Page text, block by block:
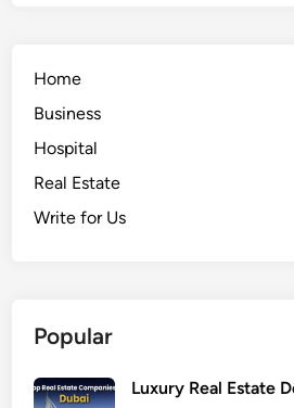
Home
Business
Hospital
Real Estate
Write for Us
Popular
Luxury Real Estate